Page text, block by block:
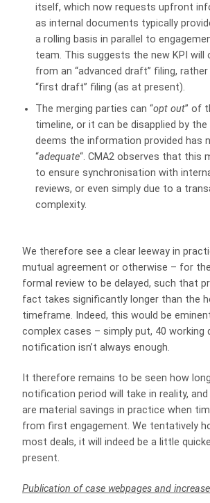
itself, which now requests upfront
as internal documents typically
a rolling basis in parallel to
team. This suggests the new KPI will
from an “advanced draft” filing,
“first draft” filing (as at present).
The merging parties can “opt out” of
timeline, or it can be disapplied by
deems the information provided has
“adequate“. CMA2 observes that this
to ensure synchronisation with
reviews, or even simply due to a
complexity.
We therefore see a clear leeway in
mutual agreement or otherwise – for
formal review to be delayed, such that
fact takes significantly longer than the
timeframe. Indeed, this would be
complex cases – simply put, 40 working
notification isn’t always enough.
It therefore remains to be seen how
notification period will take in reality,
are material savings in practice when
from first engagement. We tentatively
most deals, it will indeed be a little
present.
Publication of case webpages and